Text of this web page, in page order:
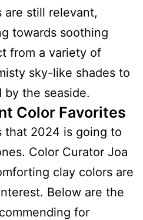
are still relevant,
towards soothing
from a variety of
sky-like shades to
by the seaside.
Color Favorites
that 2024 is going to
Color Curator Joa
clay colors are
Below are the
for